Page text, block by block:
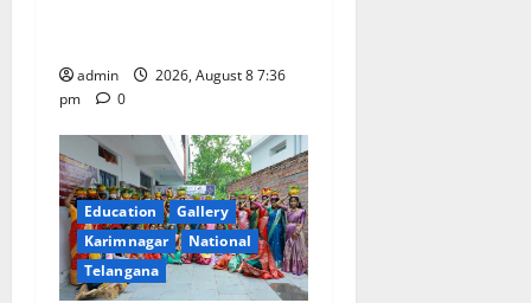
admin
2026, August 8 7:36
pm
0
Education
Gallery
Karimnagar
National
Telangana